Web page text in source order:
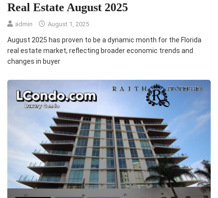
Real Estate August 2025
admin August 1, 2025
August 2025 has proven to be a dynamic month for the Florida
real estate market, reflecting broader economic trends and
changes in buyer